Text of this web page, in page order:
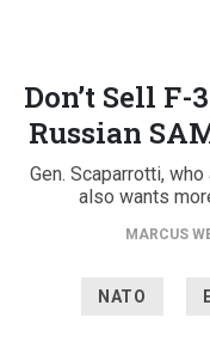
Don’t Sell
Russian
Gen. Scaparrotti,
also wants
MARCUS
NATO